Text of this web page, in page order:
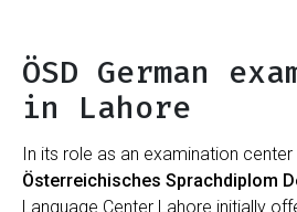
ÖSD German
in Lahore
In its role as an examination
Österreichisches Sprachdiplom
Language Center Lahore initially